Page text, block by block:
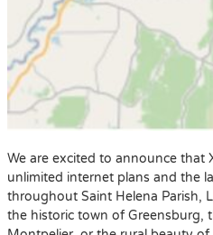
We are excited to announce that
unlimited internet plans and the
throughout Saint Helena Parish,
the historic town of Greensburg,